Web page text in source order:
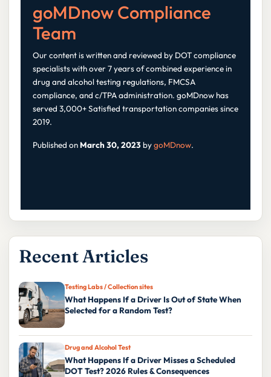
goMDnow Compliance
Team
Our content is written and reviewed by DOT compliance
specialists with over 7 years of combined experience in
drug and alcohol testing regulations, FMCSA
compliance, and c/TPA administration. goMDnow has
served 3,000+ Satisfied transportation companies since
2019.
Published on March 30, 2023 bygoMDnow.
Recent Articles
Testing Labs / Collection sites
What Happens If a Driver Is Out of State When
Selected for a Random Test?
Drug and Alcohol Test
What Happens If a Driver Misses a Scheduled
DOT Test? 2026 Rules & Consequences